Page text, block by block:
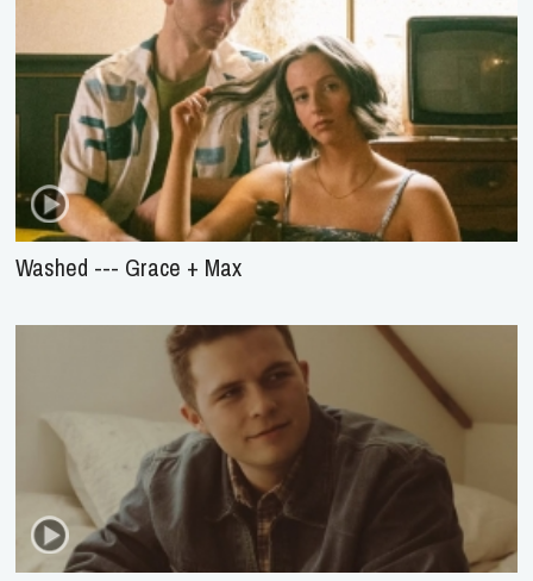
Washed --- Grace + Max